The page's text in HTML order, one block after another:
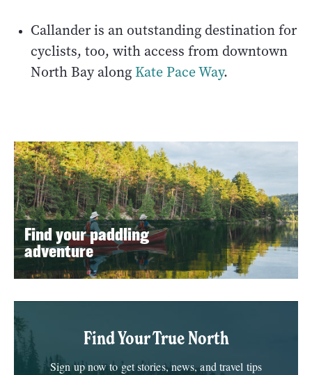
Callander is an outstanding destination for
cyclists, too, with access from downtown
North Bay along Kate Pace Way.
Find your paddling
adventure
Find Your True North
Sign up now to get stories, news, and travel tips